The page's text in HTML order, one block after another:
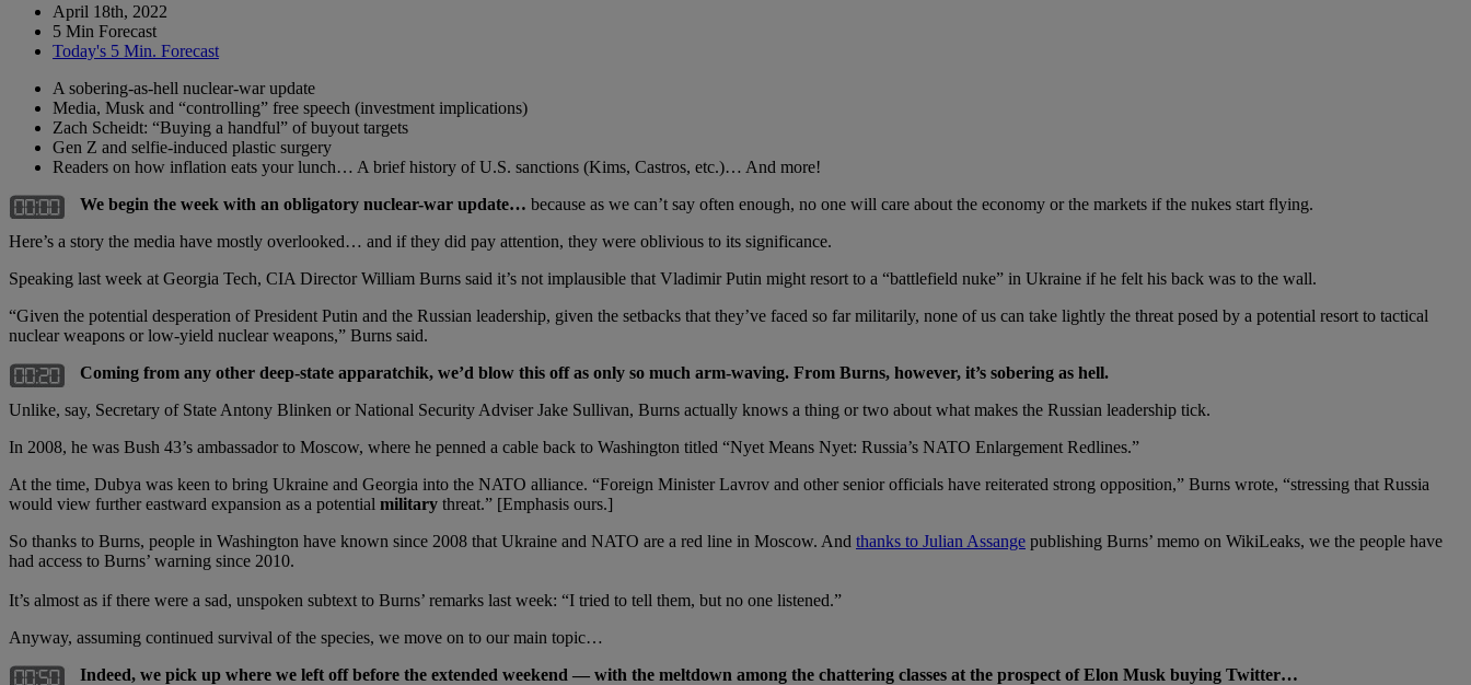
April 18th, 2022
5 Min Forecast
Today's 5 Min. Forecast
A sobering-as-hell nuclear-war update
Media, Musk and “controlling” free speech (investment implications)
Zach Scheidt: “Buying a handful” of buyout targets
Gen Z and selfie-induced plastic surgery
Readers on how inflation eats your lunch… A brief history of U.S. sanctions (Kims, Castros, etc.)… And more!
We begin the week with an obligatory nuclear-war update… because as we can’t say often enough, no one will care about the economy or the markets if the nukes start flying.
Here’s a story the media have mostly overlooked… and if they did pay attention, they were oblivious to its significance.
Speaking last week at Georgia Tech, CIA Director William Burns said it’s not implausible that Vladimir Putin might resort to a “battlefield nuke” in Ukraine if he felt his back was to the wall.
“Given the potential desperation of President Putin and the Russian leadership, given the setbacks that they’ve faced so far militarily, none of us can take lightly the threat posed by a potential resort to tactical
nuclear weapons or low-yield nuclear weapons,” Burns said.
Coming from any other deep-state apparatchik, we’d blow this off as only so much arm-waving. From Burns, however, it’s sobering as hell.
Unlike, say, Secretary of State Antony Blinken or National Security Adviser Jake Sullivan, Burns actually knows a thing or two about what makes the Russian leadership tick.
In 2008, he was Bush 43’s ambassador to Moscow, where he penned a cable back to Washington titled “Nyet Means Nyet: Russia’s NATO Enlargement Redlines.”
At the time, Dubya was keen to bring Ukraine and Georgia into the NATO alliance. “Foreign Minister Lavrov and other senior officials have reiterated strong opposition,” Burns wrote, “stressing that Russia
would view further eastward expansion as a potential military threat.” [Emphasis ours.]
So thanks to Burns, people in Washington have known since 2008 that Ukraine and NATO are a red line in Moscow. And thanks to Julian Assange publishing Burns’ memo on WikiLeaks, we the people have
had access to Burns’ warning since 2010.
It’s almost as if there were a sad, unspoken subtext to Burns’ remarks last week: “I tried to tell them, but no one listened.”
Anyway, assuming continued survival of the species, we move on to our main topic…
Indeed, we pick up where we left off before the extended weekend — with the meltdown among the chattering classes at the prospect of Elon Musk buying Twitter…